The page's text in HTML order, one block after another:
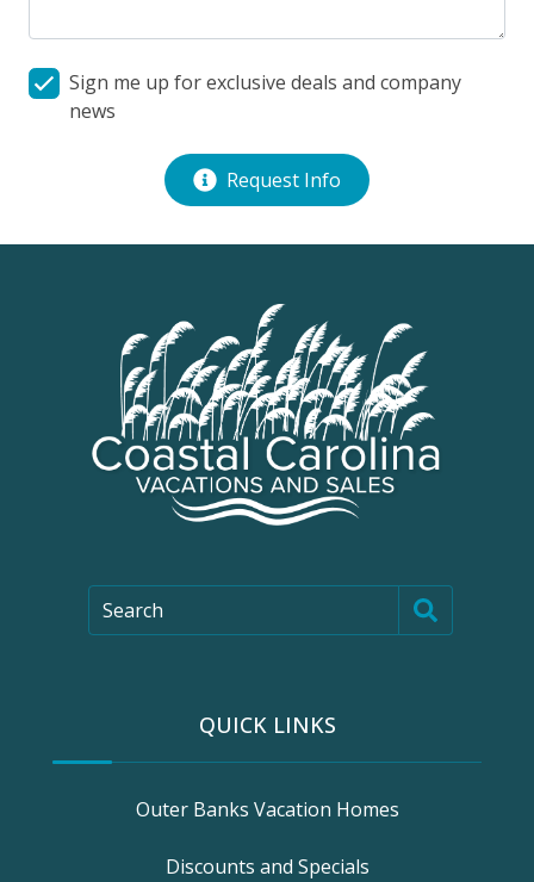
Rear Covered Deck
Sign me up for exclusive deals and company
news
Request Info
Search
QUICK LINKS
Outer Banks Vacation Homes
Discounts and Specials